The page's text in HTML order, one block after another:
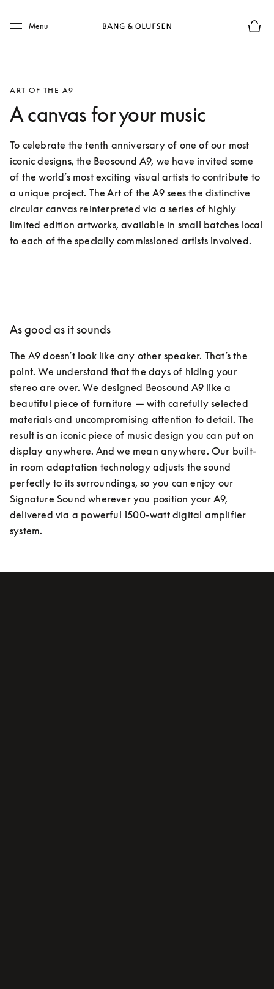
Skip to main footer
Menu
ART OF THE A9
A canvas for your music
To celebrate the tenth anniversary of one of our most
iconic designs, the Beosound A9, we have invited some
of the world’s most exciting visual artists to contribute to
a unique project. The Art of the A9 sees the distinctive
circular canvas reinterpreted via a series of highly
limited edition artworks, available in small batches local
to each of the specially commissioned artists involved.
As good as it sounds
The A9 doesn’t look like any other speaker. That’s the
point. We understand that the days of hiding your
stereo are over. We designed Beosound A9 like a
beautiful piece of furniture — with carefully selected
materials and uncompromising attention to detail. The
result is an iconic piece of music design you can put on
display anywhere. And we mean anywhere. Our built-
in room adaptation technology adjusts the sound
perfectly to its surroundings, so you can enjoy our
Signature Sound wherever you position your A9,
delivered via a powerful 1500-watt digital amplifier
system.